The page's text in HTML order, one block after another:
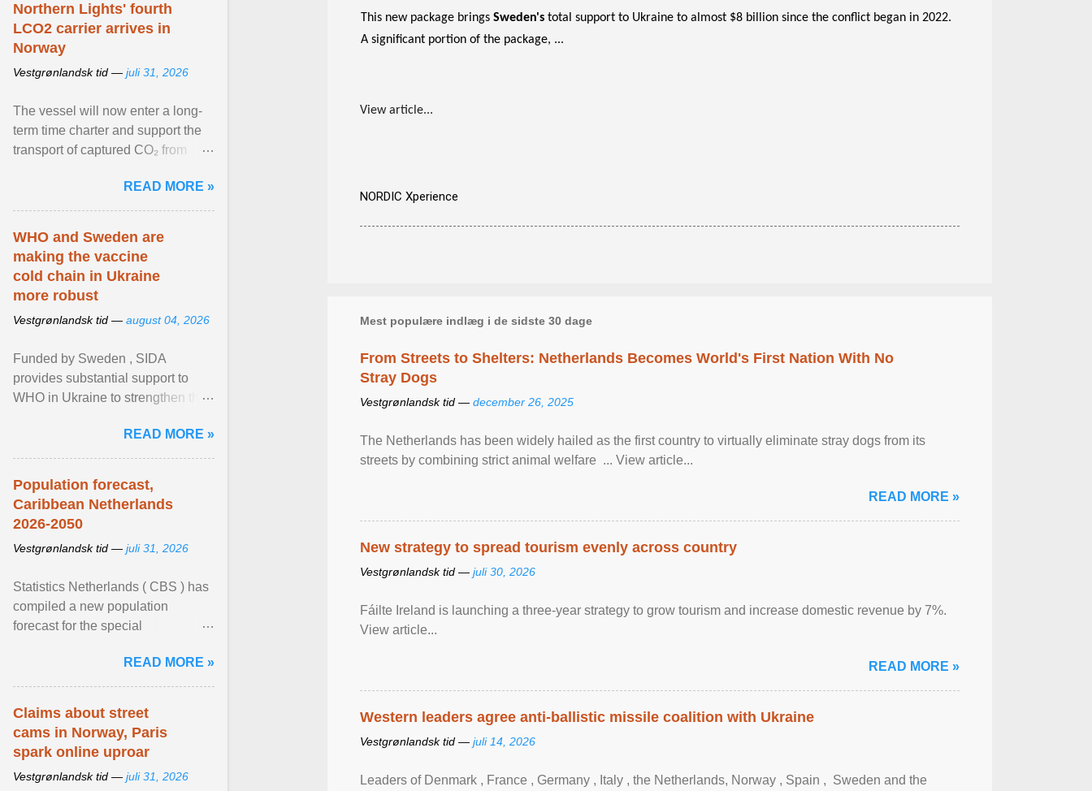
This new package brings Sweden's total support to Ukraine to almost $8 billion since the conflict began in 2022.
A significant portion of the package, ...
View article...
NORDIC Xperience
Mest populære indlæg i de sidste 30 dage
From Streets to Shelters: Netherlands Becomes World's First Nation With No
Stray Dogs
Vestgrønlandsk tid — december 26, 2025
The Netherlands has been widely hailed as the first country to virtually eliminate stray dogs from its
streets by combining strict animal welfare ... View article...
READ MORE »
New strategy to spread tourism evenly across country
Vestgrønlandsk tid — juli 30, 2026
Fáilte Ireland is launching a three-year strategy to grow tourism and increase domestic revenue by 7%.
View article...
READ MORE »
Western leaders agree anti-ballistic missile coalition with Ukraine
Vestgrønlandsk tid — juli 14, 2026
Leaders of Denmark , France , Germany , Italy , ​the Netherlands, Norway , Spain , ‌ Sweden and the
Northern Lights' fourth
LCO2 carrier arrives in
Norway
Vestgrønlandsk tid — juli 31, 2026
The vessel will now enter a long-
term time charter and support the
transport of captured CO₂ from
Europe to Norway ... View article...
READ MORE »
WHO and Sweden are
making the vaccine
cold chain in Ukraine
more robust
Vestgrønlandsk tid — august 04, 2026
Funded by Sweden , SIDA
provides substantial support to
WHO in Ukraine to strengthen the
diseases, ensure a safe ... View
article...
READ MORE »
Population forecast,
Caribbean Netherlands
2026-2050
Vestgrønlandsk tid — juli 31, 2026
Statistics Netherlands ( CBS ) has
compiled a new population
forecast for the special
Netherlands based on the most ...
View article...
READ MORE »
Claims about street
cams in Norway, Paris
spark online uproar
Vestgrønlandsk tid — juli 31, 2026